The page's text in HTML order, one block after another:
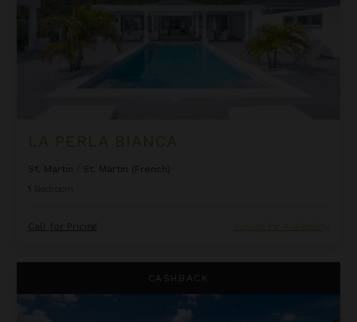
LA PERLA BIANCA
St. Martin
St. Martin (French)
1
Call for Pricing Inquire for Availability
CASHBACK